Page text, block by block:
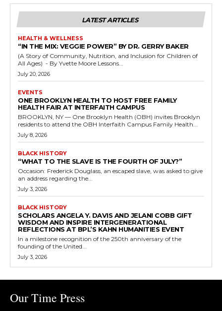
LATEST ARTICLES
HEALTH & WELLNESS
“IN THE MIX: VEGGIE POWER” BY DR. GERRY BAKER
(A Story of Community, Nutrition, and Inclusion for Children of
All Ages) - By Yvette Moore Lessons...
July 20, 2026
EVENTS
ONE BROOKLYN HEALTH TO HOST FREE FAMILY
HEALTH FAIR AT INTERFAITH CAMPUS
BROOKLYN, NY — One Brooklyn Health (OBH) invites Brooklyn
residents to attend the OBH Interfaith Campus Family Health...
July 8, 2026
BLACK HISTORY
“WHAT TO THE SLAVE IS THE FOURTH OF JULY?”
Occasion: Frederick Douglass, an escaped slave, was asked to give
an address regarding the...
July 3, 2026
BLACK HISTORY
SCHOLARS ANGELA Y. DAVIS AND JELANI COBB GIFT
WISDOM AND INSPIRE INTERGENERATIONAL
REFLECTIONS AT BPL’S KAHN HUMANITIES EVENT
In a milestone recognition of the 250th anniversary of the
founding of the United...
July 3, 2026
Our Time Press